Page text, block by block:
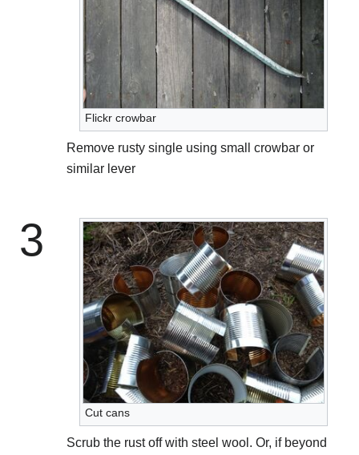
Flickr crowbar
Remove rusty single using small crowbar or
similar lever
3
Cut cans
Scrub the rust off with steel wool. Or, if beyond